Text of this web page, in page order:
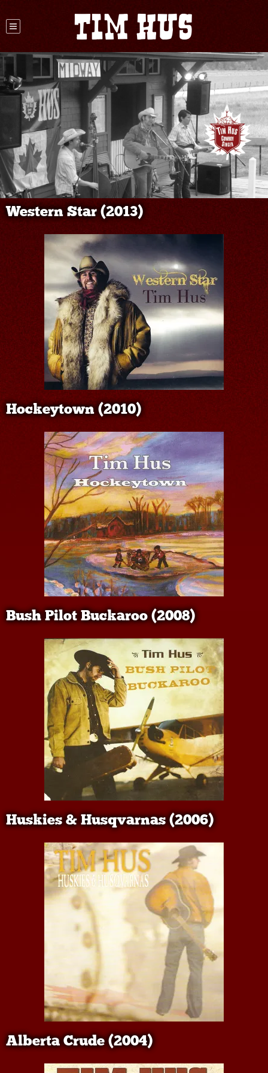
Tim Hus
Western Star (2013)
Hockeytown (2010)
Bush Pilot Buckaroo (2008)
Huskies & Husqvarnas (2006)
Alberta Crude (2004)